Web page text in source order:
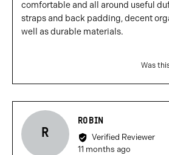
comfortable and all around useful
straps and back padding, decent
well as durable materials.
Was
R
ROBIN
by
Robin
Verified Reviewer
Review
11 months ago